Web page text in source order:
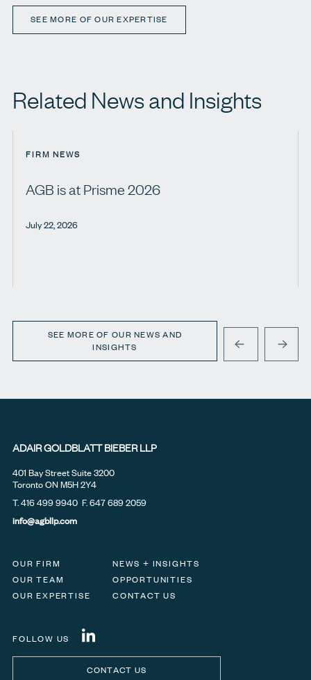
SEE MORE OF OUR EXPERTISE
Related News and Insights
FIRM NEWS
AGB is at Prisme 2026
July 22, 2026
SEE MORE OF OUR NEWS AND
INSIGHTS
PREVIOUSNEXT
ADAIR GOLDBLATT BIEBER LLP
401 Bay Street Suite 3200
Toronto ON M5H 2Y4
T.416 499 9940 F. 647 689 2059
info@agbllp.com
OUR FIRM
NEWS + INSIGHTS
OUR TEAM
OPPORTUNITIES
OUR EXPERTISE
CONTACT US
FOLLOW US
CONTACT US